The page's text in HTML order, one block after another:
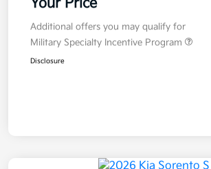
Your Price
Additional offers you may qualify for
Military Specialty Incentive Program
Disclosure